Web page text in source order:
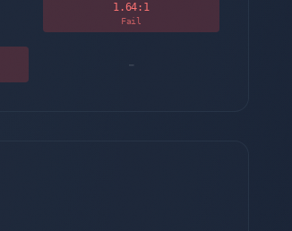
1.64:1
Fail
-